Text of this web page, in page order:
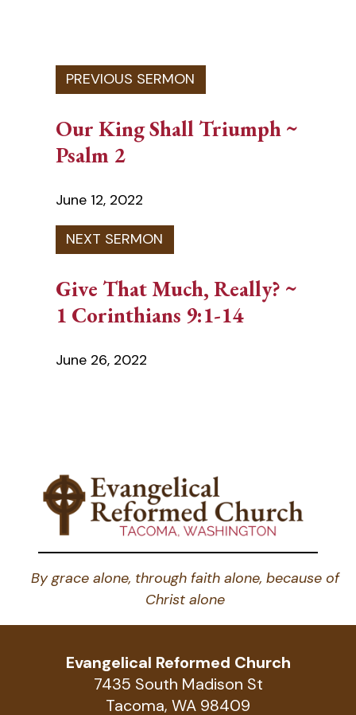
Our King Shall Triumph ~
Psalm 2
June 12, 2022
Give That Much, Really? ~
1 Corinthians 9:1-14
June 26, 2022
By grace alone, through faith alone, because of
Christ alone
Evangelical Reformed Church
7435 South Madison St
Tacoma, WA 98409